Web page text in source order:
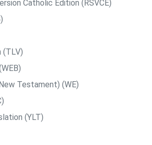
Catholic Edition (RSVCE)
(TLV)
Testament) (WE)
(YLT)